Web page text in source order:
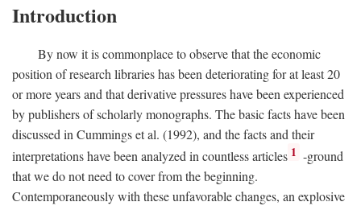
Introduction
By now it is commonplace to observe that the economic
position of research libraries has been deteriorating for at least 20
or more years and that derivative pressures have been experienced
by publishers of scholarly monographs. The basic facts have been
discussed in Cummings et al. (1992), and the facts and their
interpretations have been analyzed in countless articles 1 -ground
that we do not need to cover from the beginning.
Contemporaneously with these unfavorable changes, an explosive